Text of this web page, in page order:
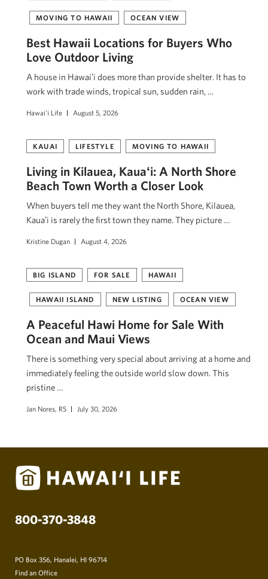
MOVING TO HAWAII OCEAN VIEW
Best Hawaii Locations for Buyers Who
Love Outdoor Living
A house in Hawaiʻi does more than provide shelter. It has to
work with trade winds, tropical sun, sudden rain, …
Hawai'i Life August 5, 2026
KAUAI LIFESTYLE MOVING TO HAWAII
Living in Kilauea, Kauaʻi: A North Shore
Beach Town Worth a Closer Look
When buyers tell me they want the North Shore, Kilauea,
Kauaʻi is rarely the first town they name. They picture …
Kristine Dugan August 4, 2026
BIG ISLAND FOR SALE HAWAII
HAWAII ISLAND NEW LISTING OCEAN VIEW
A Peaceful Hawi Home for Sale With
Ocean and Maui Views
There is something very special about arriving at a home and
immediately feeling the outside world slow down. This
pristine …
Jan Nores, RS July 30, 2026
800-370-3848
PO Box 356, Hanalei, HI 96714
Find an Office